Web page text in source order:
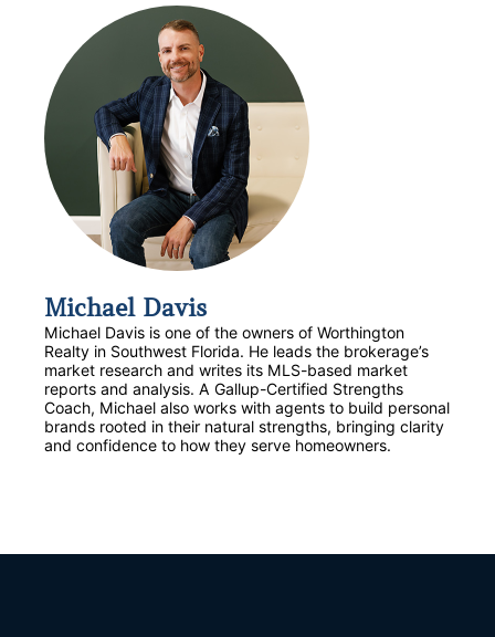
Michael Davis
Michael Davis is one of the owners of Worthington
Realty in Southwest Florida. He leads the brokerage’s
market research and writes its MLS-based market
reports and analysis. A Gallup-Certified Strengths
Coach, Michael also works with agents to build personal
brands rooted in their natural strengths, bringing clarity
and confidence to how they serve homeowners.